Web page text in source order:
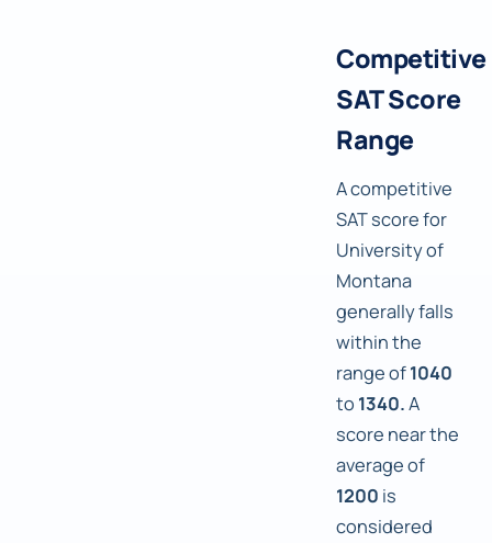
Competitive
SAT Score
Range
A competitive
SAT score for
University of
Montana
generally falls
within the
range of1040
to 1340.A
score near the
average of
1200 is
considered